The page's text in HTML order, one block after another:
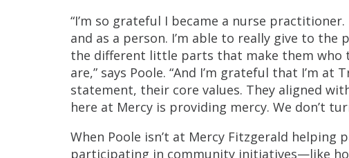
“I’m so grateful I became a nurse
and as a person. I’m able to really give to
the different little parts that make them who
are,” says Poole. “And I’m grateful that I’m
statement, their core values. They aligned
here at Mercy is providing mercy. We don’t
When Poole isn’t at Mercy Fitzgerald
participating in community initiatives—like